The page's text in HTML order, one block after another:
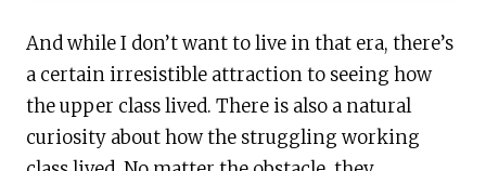
And while I don’t want to live in that era, there’s
a certain irresistible attraction to seeing how
the upper class lived. There is also a natural
curiosity about how the struggling working